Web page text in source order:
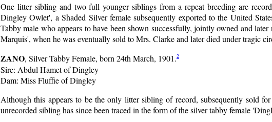
One litter sibling and two full younger siblings from a repeat breeding are
Dingley Owlet', a Shaded Silver female subsequently exported to the United
Tabby male who appears to have been shown successfully, jointly owned and later
Marquis', when he was eventually sold to Mrs. Clarke and later died under tragic
ZANO, Silver Tabby Female, born 24th March, 1901.2
Sire: Abdul Hamet of Dingley
Dam: Miss Fluffie of Dingley
Although this appears to be the only litter sibling of record, subsequently sold
unrecorded sibling has since been traced in the form of the silver tabby female